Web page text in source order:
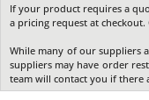
If your product requires a
a pricing request at
While many of our suppliers
suppliers may have order
team will contact you if there